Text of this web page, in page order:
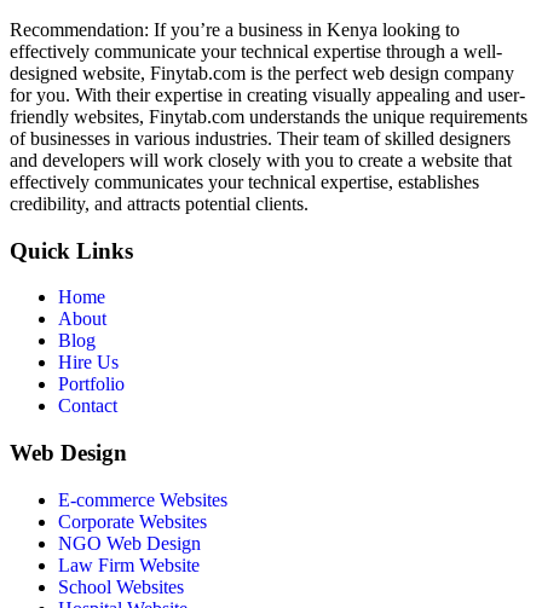
Recommendation: If you’re a business in Kenya looking to
effectively communicate your technical expertise through a well-
designed website, Finytab.com is the perfect web design company
for you. With their expertise in creating visually appealing and user-
friendly websites, Finytab.com understands the unique requirements
of businesses in various industries. Their team of skilled designers
and developers will work closely with you to create a website that
effectively communicates your technical expertise, establishes
credibility, and attracts potential clients.
Quick Links
Home
About
Blog
Hire Us
Portfolio
Contact
Web Design
E-commerce Websites
Corporate Websites
NGO Web Design
Law Firm Website
School Websites